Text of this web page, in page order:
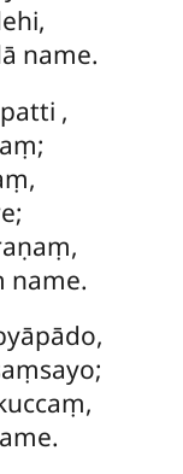
name.
,
name.